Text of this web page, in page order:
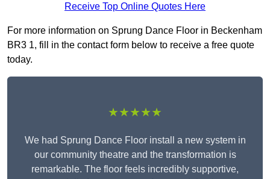
Receive Top Online Quotes Here
For more information on Sprung Dance Floor in Beckenham
BR3 1, fill in the contact form below to receive a free quote
today.
★★★★★
We had Sprung Dance Floor install a new system in
our community theatre and the transformation is
remarkable. The floor feels incredibly supportive,